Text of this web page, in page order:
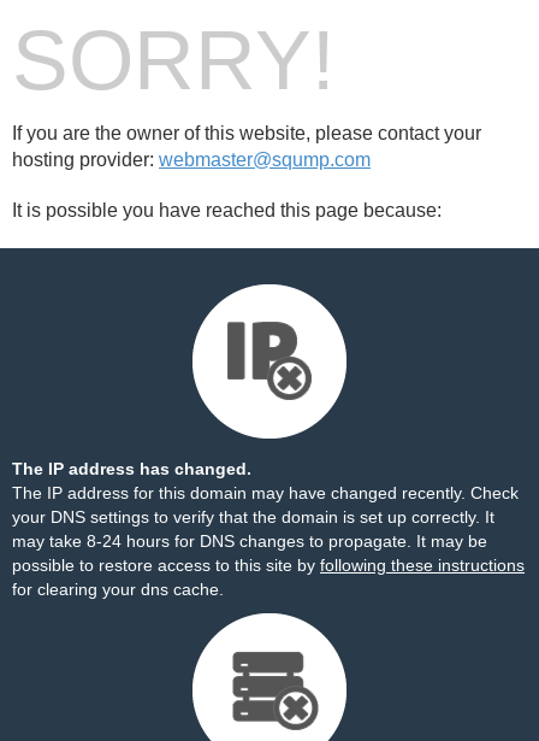
SORRY!
If you are the owner of this website, please contact your
hosting provider: webmaster@sqump.com
It is possible you have reached this page because:
The IP address has changed.
The IP address for this domain may have changed recently. Check
your DNS settings to verify that the domain is set up correctly. It
may take 8-24 hours for DNS changes to propagate. It may be
possible to restore access to this site by following these instructions
for clearing your dns cache.